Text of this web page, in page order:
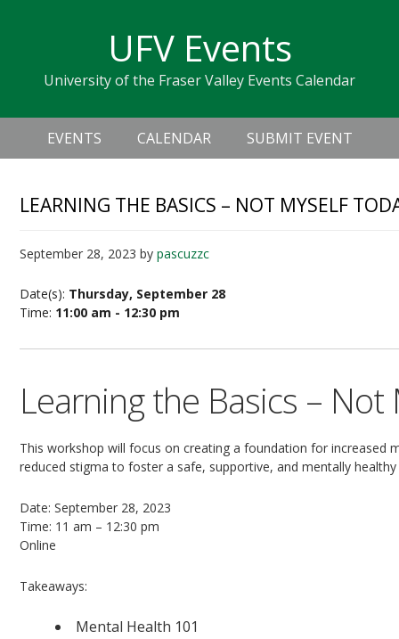
navigation
sidebar
UFV Events
University of the Fraser Valley Events Calendar
Header
Right
Main
navigation
EVENTS CALENDAR SUBMIT EVENT
LEARNING THE BASICS – NOT MYSELF
September 28, 2023 bypascuzzc
Date(s): Thursday, September 28
Time: 11:00 am - 12:30 pm
Learning the Basics – Not
This workshop will focus on creating a foundation for increased
reduced stigma to foster a safe, supportive, and mentally
Date: September 28, 2023
Time: 11 am – 12:30 pm
Online
Takeaways:
Mental Health 101